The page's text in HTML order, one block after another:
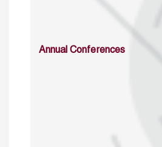
Annual Conferences